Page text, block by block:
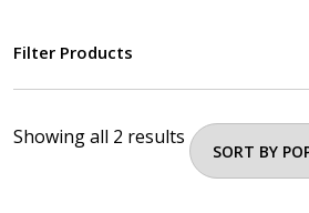
Filter Products
Showing all 2 results